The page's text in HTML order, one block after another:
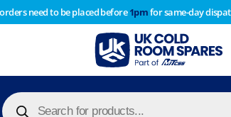
need to be placed before1pmfor same-day
Products
search
year stocktake therefore any orders